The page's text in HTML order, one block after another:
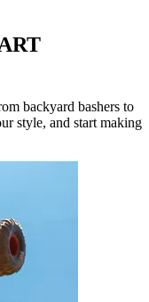
backyard bashers to
style, and start making